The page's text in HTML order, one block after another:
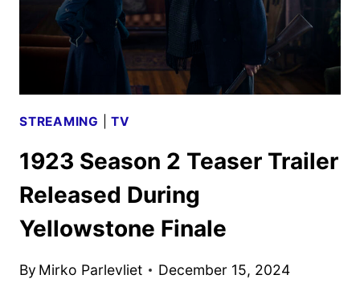
HELEN
MIRREN
STREAMING |TV
1923 Season 2 Teaser Trailer
Released During
Yellowstone Finale
By Mirko Parlevliet December 15, 2024